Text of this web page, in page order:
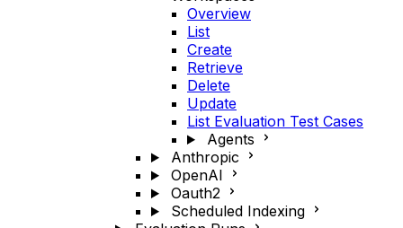
Overview
List
Create
Retrieve
Delete
Update
List Evaluation Test Cases
Agents
Anthropic
OpenAI
Oauth2
Scheduled Indexing